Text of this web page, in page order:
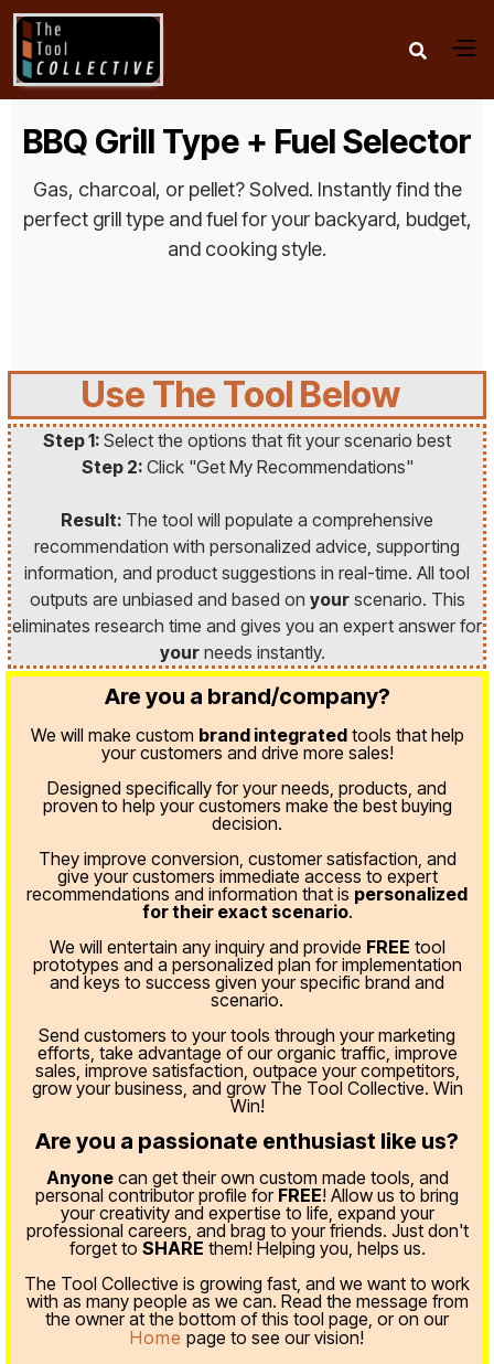

BBQ Grill Type + Fuel Selector
Gas, charcoal, or pellet? Solved. Instantly find the
perfect grill type and fuel for your backyard, budget,
and cooking style.
Use The Tool Below
Step 1: Select the options that fit your scenario best
Step 2: Click "Get My Recommendations"
Result: The tool will populate a comprehensive
recommendation with personalized advice, supporting
information, and product suggestions in real-time. All tool
outputs are unbiased and based on yourscenario. This
eliminates research time and gives you an expert answer for
your needs instantly.
Are you a brand/company?
We will make custom brand integratedtools that help
your customers and drive more sales!
Designed specifically for your needs, products, and
proven to help your customers make the best buying
decision.
They improve conversion, customer satisfaction, and
give your customers immediate access to expert
recommendations and information that is personalized
for their exact scenario.
We will entertain any inquiry and provide FREE tool
prototypes and a personalized plan for implementation
and keys to success given your specific brand and
scenario.
Send customers to your tools through your marketing
efforts, take advantage of our organic traffic, improve
sales, improve satisfaction, outpace your competitors,
grow your business, and grow The Tool Collective. Win
Win!
Are you a passionate enthusiast like us?
Anyonecan get their own custom made tools, and
personal contributor profile for FREE! Allow us to bring
your creativity and expertise to life, expand your
professional careers, and brag to your friends. Just don't
forget to SHARE them! Helping you, helps us.
The Tool Collective is growing fast, and we want to work
with as many people as we can. Read the message from
the owner at the bottom of this tool page, or on our
Home page to see our vision!